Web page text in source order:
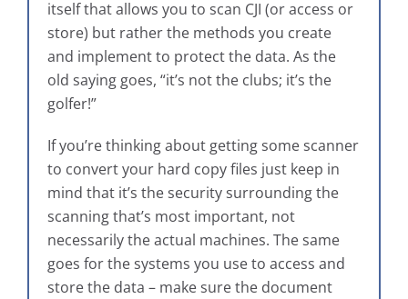
itself that allows you to scan CJI (or access or
store) but rather the methods you create
and implement to protect the data. As the
old saying goes, “it’s not the clubs; it’s the
golfer!”
If you’re thinking about getting some scanner
to convert your hard copy files just keep in
mind that it’s the security surrounding the
scanning that’s most important, not
necessarily the actual machines. The same
goes for the systems you use to access and
store the data – make sure the document